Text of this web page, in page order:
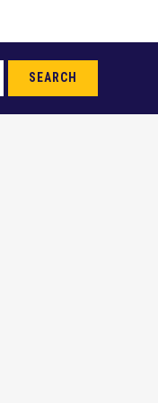
SEARCH